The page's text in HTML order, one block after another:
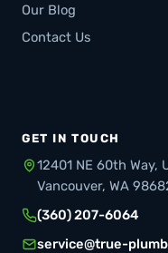
Our Blog
Contact Us
GET IN TOUCH
12401 NE 60th Way,
Vancouver, WA
(360) 207-6064
service@true-